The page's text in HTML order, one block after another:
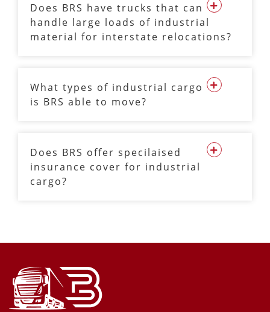
Does BRS have trucks that can
handle large loads of industrial
material for interstate relocations?
What types of industrial cargo
is BRS able to move?
Does BRS offer specilaised
insurance cover for industrial
cargo?